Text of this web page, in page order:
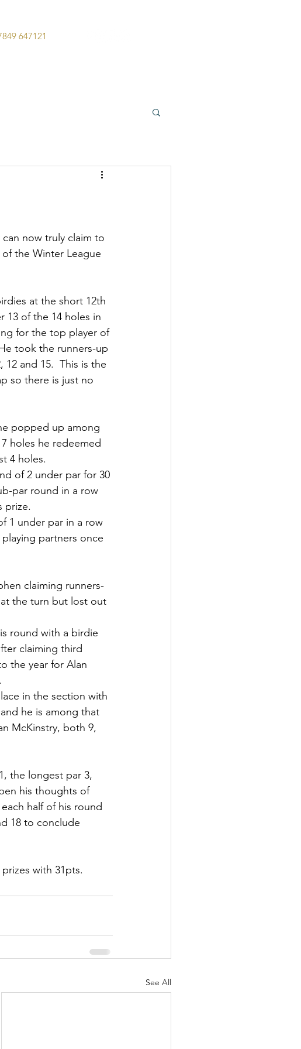
647121
the Winter League
at the short 12th
13 of the 14 holes in
for the top player of
took the runners-up
and 15.  This is the
so there is just no
popped up among
holes he redeemed
4 holes.
of 2 under par for 30
par round in a row
prize.
1 under par in a row
partners once
claiming runners-
the turn but lost out
round with a birdie
claiming third
the year for Alan
in the section with
he is among that
McKinstry, both 9,
the longest par 3,
his thoughts of
half of his round
18 to conclude
with 31pts.
See All